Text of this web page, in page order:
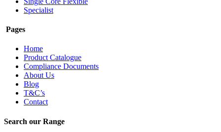
Specialist
Pages
Home
Product Catalogue
Compliance Documents
About Us
Blog
T&C’s
Contact
Search our Range